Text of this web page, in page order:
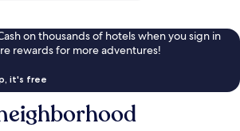
on thousands of hotels when you sign in
rewards for more adventures!
it's free